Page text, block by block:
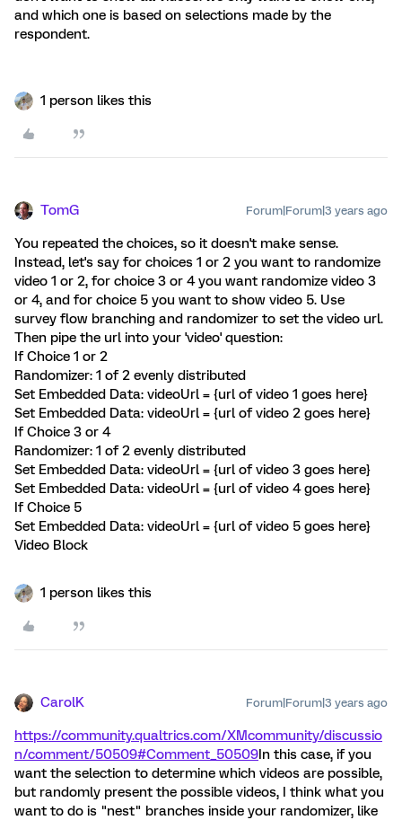
and which one is based on selections made by the
respondent.
1 person likes this
TomG Forum|Forum|3 years ago
You repeated the choices, so it doesn't make sense.
Instead, let's say for choices 1 or 2 you want to randomize
video 1 or 2, for choice 3 or 4 you want randomize video 3
or 4, and for choice 5 you want to show video 5. Use
survey flow branching and randomizer to set the video url.
Then pipe the url into your 'video' question:
If Choice 1 or 2
Randomizer: 1 of 2 evenly distributed
Set Embedded Data: videoUrl = {url of video 1 goes here}
Set Embedded Data: videoUrl = {url of video 2 goes here}
If Choice 3 or 4
Randomizer: 1 of 2 evenly distributed
Set Embedded Data: videoUrl = {url of video 3 goes here}
Set Embedded Data: videoUrl = {url of video 4 goes here}
If Choice 5
Set Embedded Data: videoUrl = {url of video 5 goes here}
Video Block
1 person likes this
CarolK Forum|Forum|3 years ago
https://community.qualtrics.com/XMcommunity/discussio
n/comment/50509#Comment_50509In this case, if you
want the selection to determine which videos are possible,
but randomly present the possible videos, I think what you
want to do is "nest" branches inside your randomizer, like